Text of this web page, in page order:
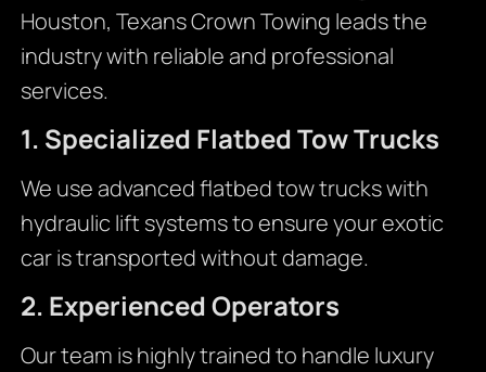
Houston, Texans Crown Towing leads the
industry with reliable and professional
services.
1. Specialized Flatbed Tow Trucks
We use advanced flatbed tow trucks with
hydraulic lift systems to ensure your exotic
car is transported without damage.
2. Experienced Operators
Our team is highly trained to handle luxury